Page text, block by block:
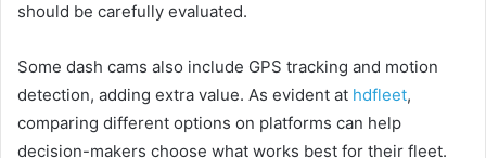
should be carefully evaluated.
Some dash cams also include GPS tracking and motion
detection, adding extra value. As evident at hdfleet,
comparing different options on platforms can help
decision-makers choose what works best for their fleet.